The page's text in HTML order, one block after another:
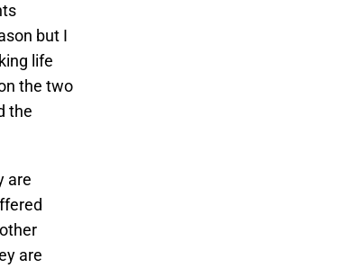
but I
life
the two
the
are
are